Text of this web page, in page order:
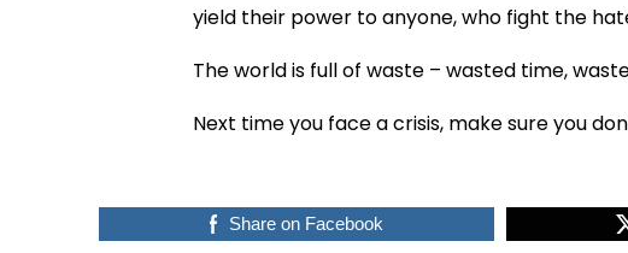
yield their power to anyone, who fight the
The world is full of waste – wasted time,
Next time you face a crisis, make sure you
Share on Facebook